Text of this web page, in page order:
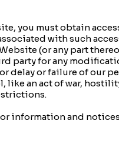
you must obtain
with such
(or any part
party for any
or failure of our
an act of war,
information and